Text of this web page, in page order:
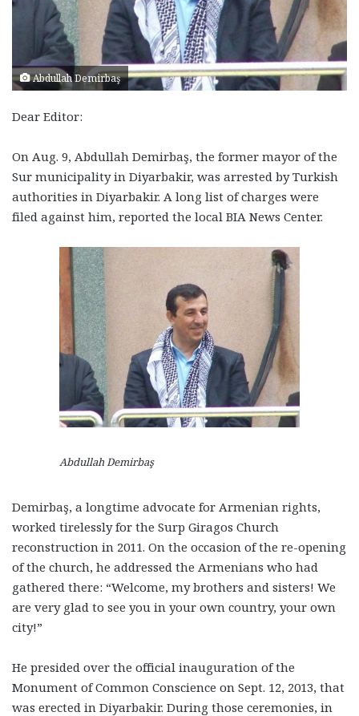
Abdullah Demirbaş
Dear Editor:
On Aug. 9, Abdullah Demirbaş, the former mayor of the
Sur municipality in Diyarbakir, was arrested by Turkish
authorities in Diyarbakir. A long list of charges were
filed against him, reported the local BIA News Center.
Abdullah Demirbaş
Demirbaş, a longtime advocate for Armenian rights,
worked tirelessly for the Surp Giragos Church
reconstruction in 2011. On the occasion of the re-opening
of the church, he addressed the Armenians who had
gathered there: “Welcome, my brothers and sisters! We
are very glad to see you in your own country, your own
city!”
He presided over the official inauguration of the
Monument of Common Conscience on Sept. 12, 2013, that
was erected in Diyarbakir. During those ceremonies, in